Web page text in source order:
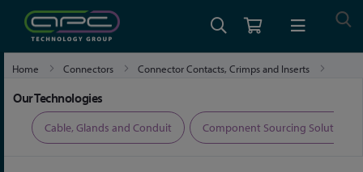
Home Connectors
Connector Contacts, Crimps and Inserts
Our Technologies
Cable, Glands and Conduit Component Sourcing Solutions